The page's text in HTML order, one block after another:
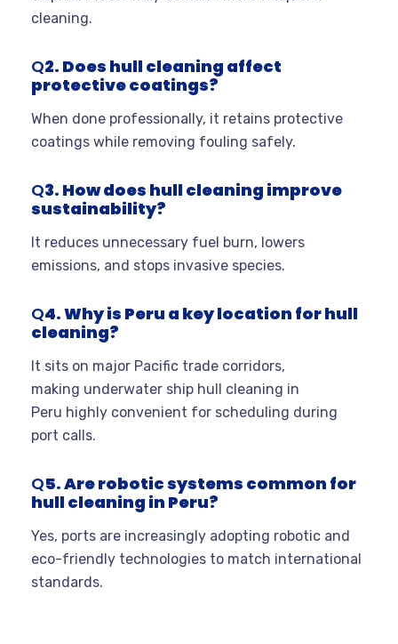
cleaning.
Q2. Does hull cleaning affect
protective coatings?
When done professionally, it retains protective
coatings while removing fouling safely.
Q3. How does hull cleaning improve
sustainability?
It reduces unnecessary fuel burn, lowers
emissions, and stops invasive species.
Q4. Why is Peru a key location for hull
cleaning?
It sits on major Pacific trade corridors,
making underwater ship hull cleaning in
Peru highly convenient for scheduling during
port calls.
Q5. Are robotic systems common for
hull cleaning in Peru?
Yes, ports are increasingly adopting robotic and
eco-friendly technologies to match international
standards.